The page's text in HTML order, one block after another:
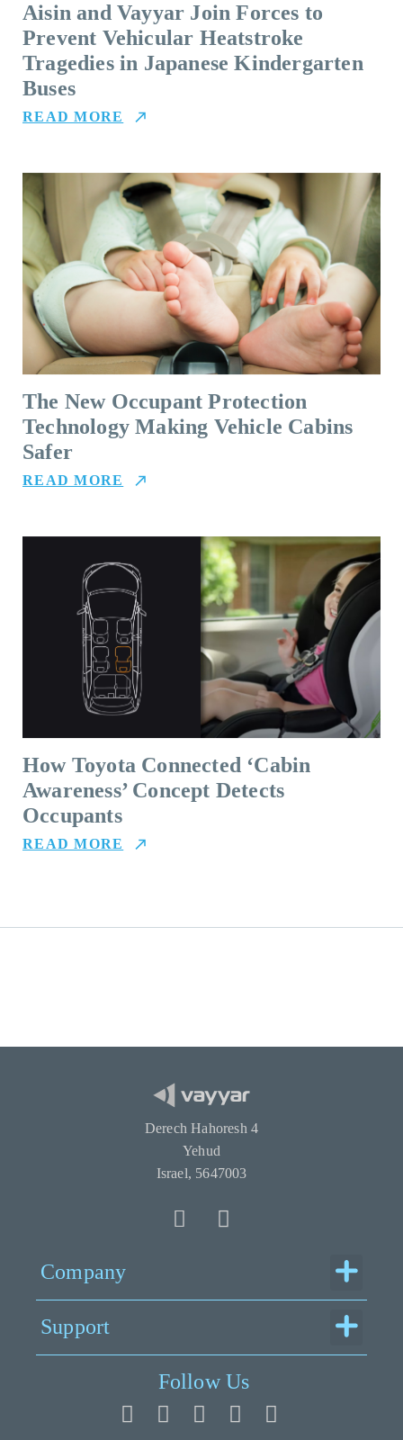
Aisin and Vayyar Join Forces to
Prevent Vehicular Heatstroke
Tragedies in Japanese Kindergarten
Buses
READ MORE
The New Occupant Protection
Technology Making Vehicle Cabins
Safer
READ MORE
How Toyota Connected ‘Cabin
Awareness’ Concept Detects
Occupants
READ MORE
Derech Hahoresh 4
Yehud
Israel, 5647003
Company Menu
Support Menu
Follow Us